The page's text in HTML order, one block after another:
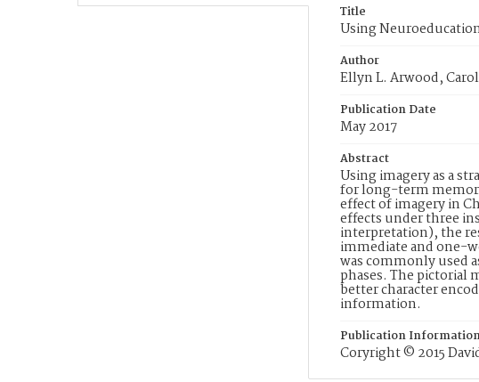
Title
Using
Author
Ellyn L. Arwood,
Publication Date
May 2017
Abstract
Using imagery as a
for long-term
effect of imagery in
effects under three
interpretation), the
immediate and one-
was commonly used
phases. The pictorial
better character
information.
Publication
Coryright © 2015